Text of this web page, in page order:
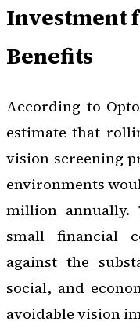
Investment
Benefits
According to
estimate that
vision screening
environments
million annually.
small financial
against the
social, and
avoidable vision